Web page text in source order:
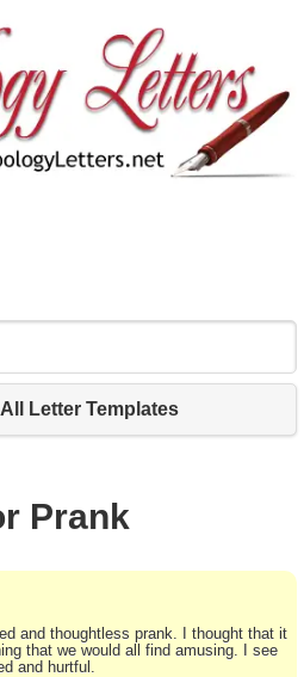
Letter Templates
Prank
and thoughtless prank. I thought that it
that we would all find amusing. I see
and hurtful.
Close